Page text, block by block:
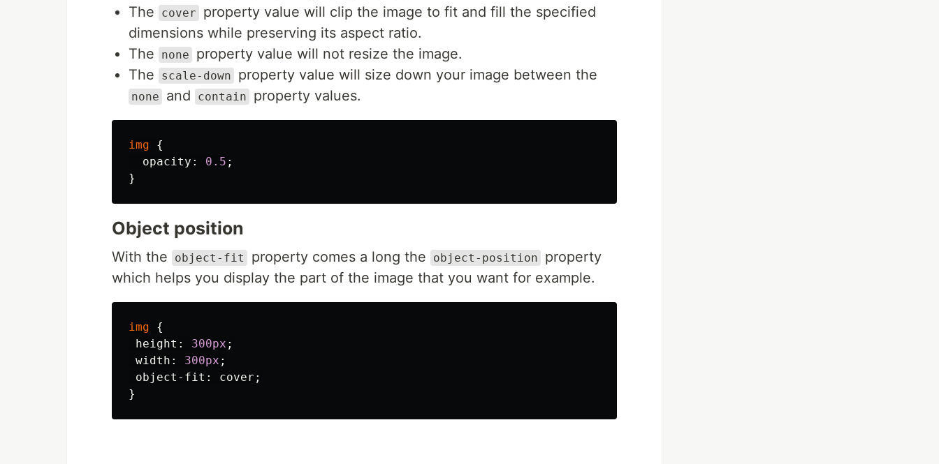
The
cover
property value will clip the image to fit and fill the specified
dimensions while preserving its aspect ratio.
The
none
property value will not resize the image.
The
scale-down property value will size down your image between the
none and contain property values.
img
{
opacity : 0.5 ;
}
Object position
With the object-fit property comes a long the object-position
property
which helps you display the part of the image that you want for example.
img
{
height : 300px ;
width : 300px ;
object-fit : cover ;
}